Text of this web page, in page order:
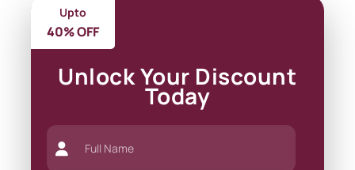
Upto
40% OFF
Unlock Your Discount
Today